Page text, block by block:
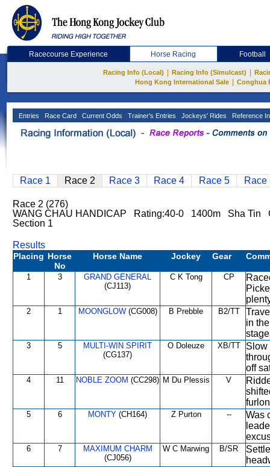
Racecourse Experience Horse Racing Football
Racing Info (Local) Racing Info (Simulcast)
Hong Kong International Sale
Conghua
Entries Race Card Current Odds Trainer's Entries Jockeys' Rides Reference
Race 1 Race 2 Race 3 Race 4 Race 5 Race
Race 2 (276)
WANG CHAU HANDICAP Rating:40-0 1400m Sha Tin
Section 1
Results
Placing Horse
No
Horse Name Jockey Gear
1 3
GRAND GENERAL
(CJ113)
C K Tong CP
2 1 MOONGLOW(CG008) B Prebble B2/TT
in
3 5
MULTI-WIN SPIRIT
(CG137)
O Doleuze XB/TT
Slow
off
4 11 NOBLE ZOOM (CC298) M Du Plessis V
5 6 MONTY (CH164) Z Purton --
Was
6 7
MAXIMUM CHARM
(CJ056)
W C Marwing B/SR